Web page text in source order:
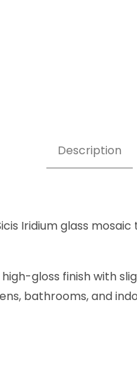
Description
Iridium glass
gloss finish with
bathrooms, and